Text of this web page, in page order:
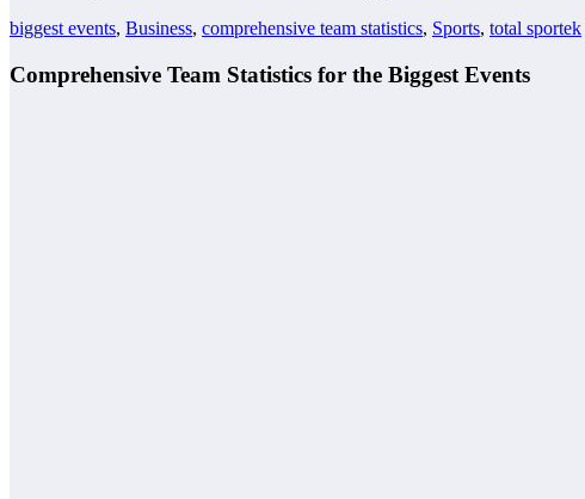
biggest events, Business, comprehensive team statistics, Sports, total sportek
Comprehensive Team Statistics for the Biggest Events